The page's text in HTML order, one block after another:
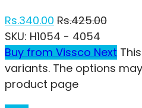
Rs.340.00 Rs.425.00
SKU: H1054 - 4054
Buy from Vissco Next
variants. The options
product page